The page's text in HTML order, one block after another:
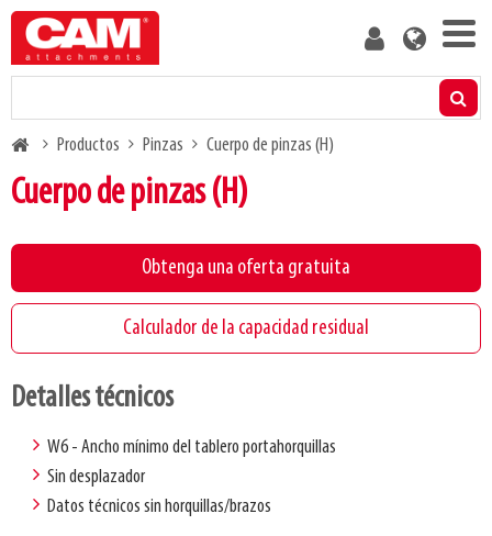
Skip
main
User
Calculador de la capacidad residual
Acerca de nosotros
Blog
BreadcrumbProductos Pinzas Cuerpo de pinzas (H)
Cuerpo de pinzas (H)
Obtenga una oferta gratuita
Calculador de la capacidad residual
Detalles técnicos
W6 - Ancho mínimo del tablero portahorquillas
Sin desplazador
Datos técnicos sin horquillas/brazos